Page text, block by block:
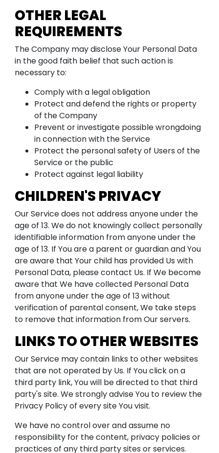
OTHER LEGAL
REQUIREMENTS
The Company may disclose Your Personal Data
in the good faith belief that such action is
necessary to:
Comply with a legal obligation
Protect and defend the rights or property
of the Company
Prevent or investigate possible wrongdoing
in connection with the Service
Protect the personal safety of Users of the
Service or the public
Protect against legal liability
CHILDREN'S PRIVACY
Our Service does not address anyone under the
age of 13. We do not knowingly collect personally
identifiable information from anyone under the
age of 13. If You are a parent or guardian and You
are aware that Your child has provided Us with
Personal Data, please contact Us. If We become
aware that We have collected Personal Data
from anyone under the age of 13 without
verification of parental consent, We take steps
to remove that information from Our servers.
LINKS TO OTHER WEBSITES
Our Service may contain links to other websites
that are not operated by Us. If You click on a
third party link, You will be directed to that third
party's site. We strongly advise You to review the
Privacy Policy of every site You visit.
We have no control over and assume no
responsibility for the content, privacy policies or
practices of any third party sites or services.